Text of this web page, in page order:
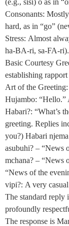
(e.g., sisi) o as in
Consonants:
hard, as in “go”
Stress: Almost
ha-BA-ri, sa-FA-
Basic Courtesy
establishing
Art of the
Hujambo: “Hello.”
Habari?: “What’s
greeting. Replies
you?) Habari
asubuhi? – “News
mchana? – “News
“News of the
vipi?: A very
The standard reply
profoundly
The response is